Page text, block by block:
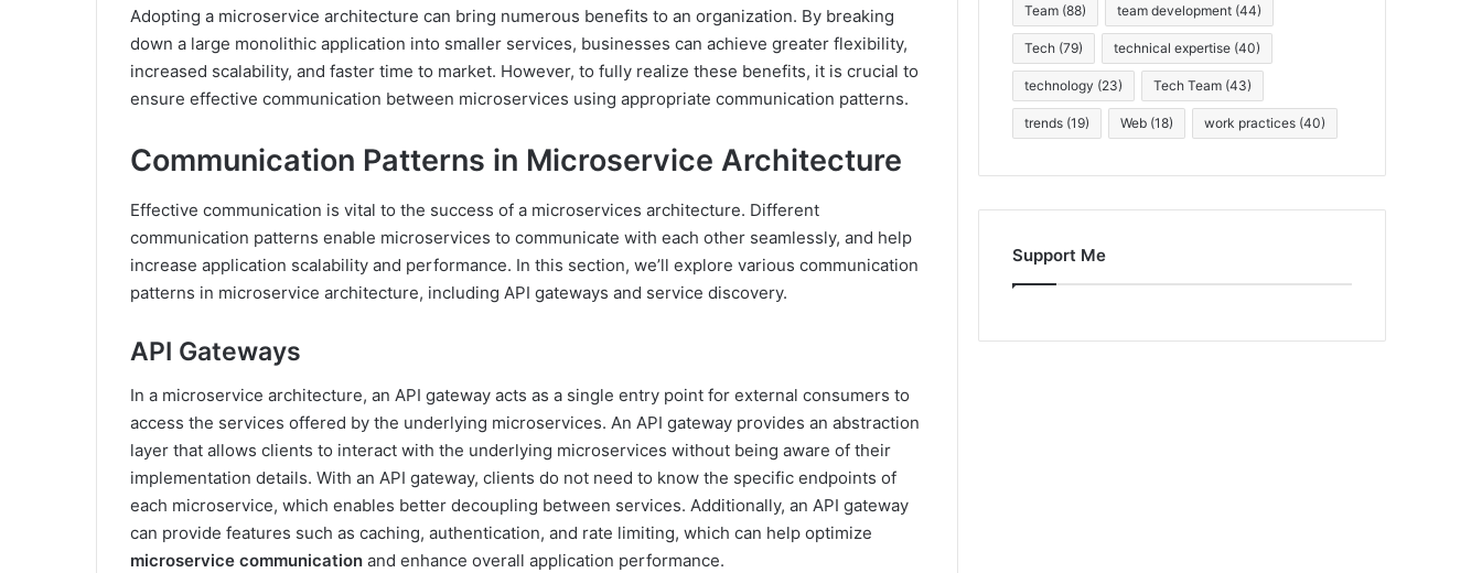
Adopting a microservice architecture can bring numerous benefits to an organization. By breaking
down a large monolithic application into smaller services, businesses can achieve greater flexibility,
increased scalability, and faster time to market. However, to fully realize these benefits, it is crucial to
ensure effective communication between microservices using appropriate communication patterns.
Communication Patterns in Microservice Architecture
Effective communication is vital to the success of a microservices architecture. Different
communication patterns enable microservices to communicate with each other seamlessly, and help
increase application scalability and performance. In this section, we’ll explore various communication
patterns in microservice architecture, including API gateways and service discovery.
API Gateways
In a microservice architecture, an API gateway acts as a single entry point for external consumers to
access the services offered by the underlying microservices. An API gateway provides an abstraction
layer that allows clients to interact with the underlying microservices without being aware of their
implementation details. With an API gateway, clients do not need to know the specific endpoints of
each microservice, which enables better decoupling between services. Additionally, an API gateway
can provide features such as caching, authentication, and rate limiting, which can help optimize
microservice communication and enhance overall application performance.
Team (88) team development (44)
Tech (79) technical expertise (40)
technology (23) Tech Team (43)
trends (19) Web (18) work practices (40)
Support Me